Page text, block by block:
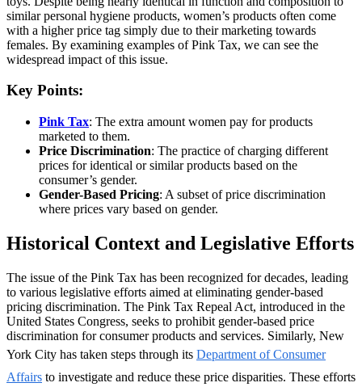
similar personal hygiene products, women’s products often come
with a higher price tag simply due to their marketing towards
females. By examining examples of Pink Tax, we can see the
widespread impact of this issue.
Key Points:
Pink Tax: The extra amount women pay for products
marketed to them.
Price Discrimination: The practice of charging different
prices for identical or similar products based on the
consumer’s gender.
Gender-Based Pricing: A subset of price discrimination
where prices vary based on gender.
Historical Context and Legislative Efforts
The issue of the Pink Tax has been recognized for decades, leading
to various legislative efforts aimed at eliminating gender-based
pricing discrimination. The Pink Tax Repeal Act, introduced in the
United States Congress, seeks to prohibit gender-based price
discrimination for consumer products and services. Similarly, New
York City has taken steps through its Department of Consumer
Affairs to investigate and reduce these price disparities. These efforts